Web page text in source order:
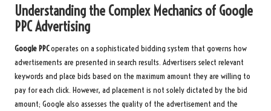
Understanding the Complex Mechanics of Google
PPC Advertising
Google PPCoperates on a sophisticated bidding system that governs how
advertisements are presented in search results. Advertisers select relevant
keywords and place bids based on the maximum amount they are willing to
pay for each click. However, ad placement is not solely dictated by the bid
amount; Google also assesses the quality of the advertisement and the